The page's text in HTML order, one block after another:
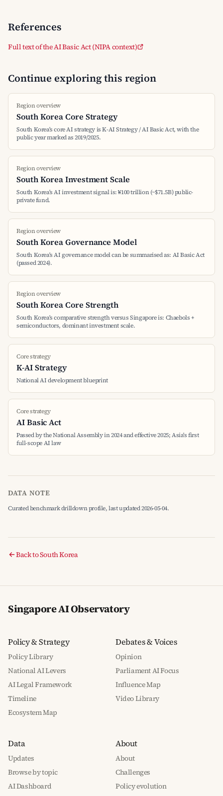
References
Full text of the AI Basic Act (NIPA context)
Continue exploring this region
Region overview
South Korea Core Strategy
South Korea's core AI strategy is K-AI Strategy / AI Basic Act, with the
public year marked as 2019/2025.
Region overview
South Korea Investment Scale
South Korea's AI investment signal is: ₩100 trillion (~$71.5B) public-
private fund.
Region overview
South Korea Governance Model
South Korea's AI governance model can be summarised as: AI Basic Act
(passed 2024).
Region overview
South Korea Core Strength
South Korea's comparative strength versus Singapore is: Chaebols +
semiconductors, dominant investment scale.
Core strategy
K-AI Strategy
National AI development blueprint
Core strategy
AI Basic Act
Passed by the National Assembly in 2024 and effective 2025; Asia's first
full-scope AI law
DATA NOTE
Curated benchmark drilldown profile, last updated 2026-05-04.
Back to South Korea
Singapore AI Observatory
Policy & Strategy
Policy Library
National AI Levers
AI Legal Framework
Timeline
Ecosystem Map
Debates & Voices
Opinion
Parliament AI Focus
Influence Map
Video Library
Data
Updates
Browse by topic
AI Dashboard
About
About
Challenges
Policy evolution